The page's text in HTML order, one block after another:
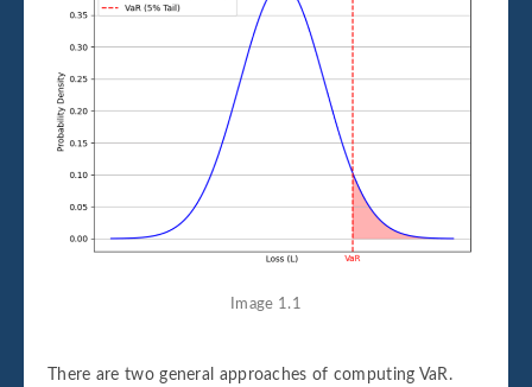
Image 1.1
There are two general approaches of computing VaR.